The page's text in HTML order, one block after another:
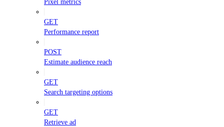
Pixel metrics
GET
Performance report
POST
Estimate audience reach
GET
Search targeting options
GET
Retrieve ad